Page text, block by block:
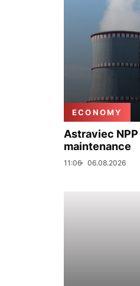
ECONOMY
Astraviec
maintenance
11:06 06.08.2026